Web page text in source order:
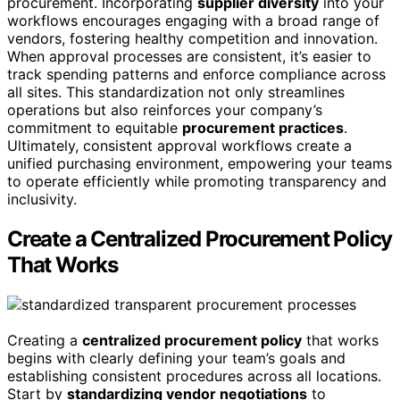
workflows encourages engaging with a broad range of
vendors, fostering healthy competition and innovation.
When approval processes are consistent, it’s easier to
track spending patterns and enforce compliance across
all sites. This standardization not only streamlines
operations but also reinforces your company’s
commitment to equitable procurement practices.
Ultimately, consistent approval workflows create a
unified purchasing environment, empowering your teams
to operate efficiently while promoting transparency and
inclusivity.
Create a Centralized Procurement Policy
That Works
Creating a centralized procurement policy that works
begins with clearly defining your team’s goals and
establishing consistent procedures across all locations.
Start by standardizing vendor negotiations to